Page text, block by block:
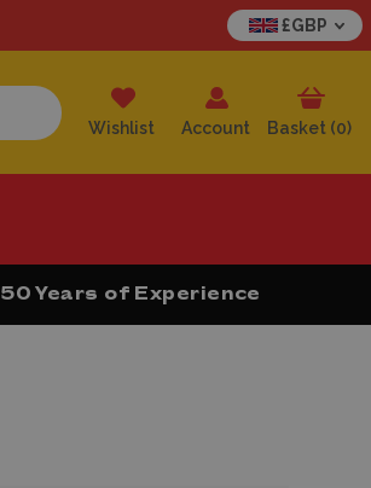
£GBP
Wishlist Account Basket (0)
50 Years of Experience